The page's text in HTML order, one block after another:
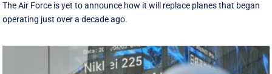
The Air Force is yet to announce how it will replace planes that began
operating just over a decade ago.